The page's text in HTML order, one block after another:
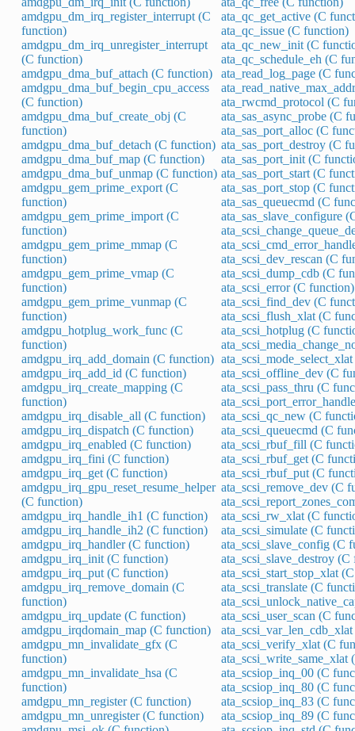
amdgpu_dm_irq_register_interrupt (C
function)
amdgpu_dm_irq_unregister_interrupt
(C function)
amdgpu_dma_buf_attach (C function)
amdgpu_dma_buf_begin_cpu_access
(C function)
amdgpu_dma_buf_create_obj (C
function)
amdgpu_dma_buf_detach (C function)
amdgpu_dma_buf_map (C function)
amdgpu_dma_buf_unmap (C function)
amdgpu_gem_prime_export (C
function)
amdgpu_gem_prime_import (C
function)
amdgpu_gem_prime_mmap (C
function)
amdgpu_gem_prime_vmap (C
function)
amdgpu_gem_prime_vunmap (C
function)
amdgpu_hotplug_work_func (C
function)
amdgpu_irq_add_domain (C function)
amdgpu_irq_add_id (C function)
amdgpu_irq_create_mapping (C
function)
amdgpu_irq_disable_all (C function)
amdgpu_irq_dispatch (C function)
amdgpu_irq_enabled (C function)
amdgpu_irq_fini (C function)
amdgpu_irq_get (C function)
amdgpu_irq_gpu_reset_resume_helper
(C function)
amdgpu_irq_handle_ih1 (C function)
amdgpu_irq_handle_ih2 (C function)
amdgpu_irq_handler (C function)
amdgpu_irq_init (C function)
amdgpu_irq_put (C function)
amdgpu_irq_remove_domain (C
function)
amdgpu_irq_update (C function)
amdgpu_irqdomain_map (C function)
amdgpu_mn_invalidate_gfx (C
function)
amdgpu_mn_invalidate_hsa (C
function)
amdgpu_mn_register (C function)
amdgpu_mn_unregister (C function)
ata_qc_get_active (C
ata_qc_issue (C function)
ata_qc_new_init (C
ata_qc_schedule_eh (C
ata_read_log_page (C
ata_rwcmd_protocol (C
ata_sas_async_probe (C
ata_sas_port_alloc (C
ata_sas_port_destroy (C
ata_sas_port_init (C
ata_sas_port_start (C
ata_sas_port_stop (C
ata_sas_queuecmd (C
ata_sas_slave_configure
ata_scsi_dev_rescan (C
ata_scsi_dump_cdb (C
ata_scsi_error (C function)
ata_scsi_find_dev (C
ata_scsi_flush_xlat (C
ata_scsi_hotplug (C
ata_scsi_offline_dev (C
ata_scsi_pass_thru (C
ata_scsi_qc_new (C
ata_scsi_queuecmd (C
ata_scsi_rbuf_fill (C
ata_scsi_rbuf_get (C
ata_scsi_rbuf_put (C
ata_scsi_remove_dev (C
ata_scsi_rw_xlat (C
ata_scsi_simulate (C
ata_scsi_slave_config (C
ata_scsi_slave_destroy
ata_scsi_start_stop_xlat
ata_scsi_translate (C
ata_scsi_user_scan (C
ata_scsi_verify_xlat (C
ata_scsi_write_same_xlat
ata_scsiop_inq_00 (C
ata_scsiop_inq_80 (C
ata_scsiop_inq_83 (C
ata_scsiop_inq_89 (C